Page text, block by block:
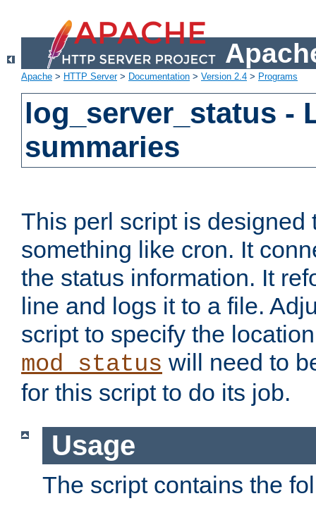
Apache > HTTP Server> Documentation > Version 2.4 > Programs
log_server_status -
summaries
This perl script is designed
something like cron. It
the status information. It
line and logs it to a file.
script to specify the
mod_status will need to
for this script to do its job.
Usage
The script contains the